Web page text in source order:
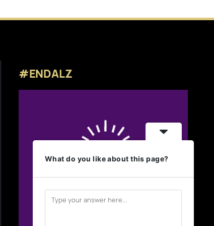
#ENDALZ
What do you like about this page?